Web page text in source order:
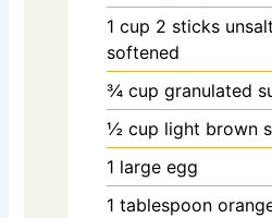
1 cup 2 sticks
softened
¾ cup granulated
½ cup light brown
1 large egg
1 tablespoon